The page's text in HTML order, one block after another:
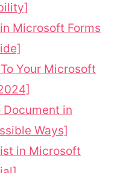
Microsoft Forms
Your Microsoft
in
Ways]
in Microsoft